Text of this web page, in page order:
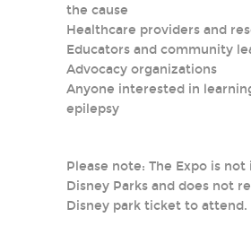
the cause
Healthcare providers and
Educators and community
Advocacy organizations
Anyone interested in
epilepsy
Please note: The Expo is not
Disney Parks and does not
Disney park ticket to attend.